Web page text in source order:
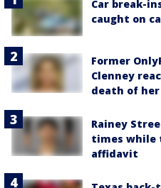
Car break-
caught on
Former
Clenney
death of
Rainey
times while
affidavit